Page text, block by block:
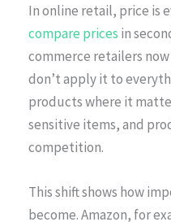
In online retail, price is
compare prices in
commerce retailers
don’t apply it to
products where it
sensitive items, and
competition.
This shift shows how
become. Amazon, for